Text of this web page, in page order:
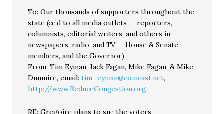
To: Our thousands of supporters throughout the
state (cc’d to all media outlets — reporters,
columnists, editorial writers, and others in
newspapers, radio, and TV — House & Senate
members, and the Governor)
From: Tim Eyman, Jack Fagan, Mike Fagan, & Mike
Dunmire, email:tim_eyman@comcast.net,
http://www.ReduceCongestion.org
RE: Gregoire plans to sue the voters,